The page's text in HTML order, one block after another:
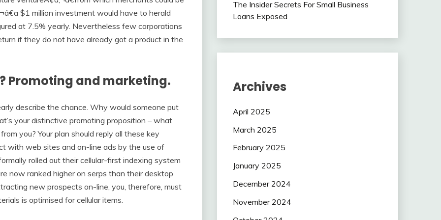
$1 million investment would have to herald
at 7.5% yearly. Nevertheless few corporations
if they do not have already got a product in the
Promoting and marketing.
describe the chance. Why would someone put
your distinctive promoting proposition – what
you? Your plan should reply all these key
with web sites and on-line ads by the use of
rolled out their cellular-first indexing system
now ranked higher on serps than their desktop
new prospects on-line, you, therefore, must
is optimised for cellular items.
The Insider Secrets For Small Business
Loans Exposed
Archives
April 2025
March 2025
February 2025
January 2025
December 2024
November 2024